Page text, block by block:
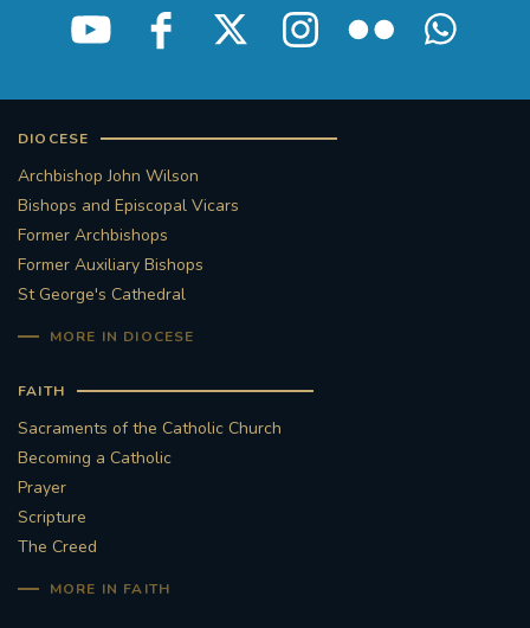
DIOCESE
Archbishop John Wilson
Bishops and Episcopal Vicars
Former Archbishops
Former Auxiliary Bishops
St George's Cathedral
MORE IN DIOCESE
FAITH
Sacraments of the Catholic Church
Becoming a Catholic
Prayer
Scripture
The Creed
MORE IN FAITH